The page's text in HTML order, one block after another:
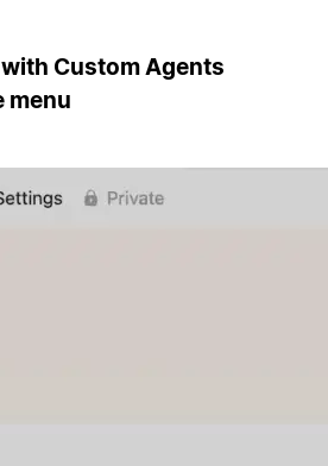
Custom Agents
menu